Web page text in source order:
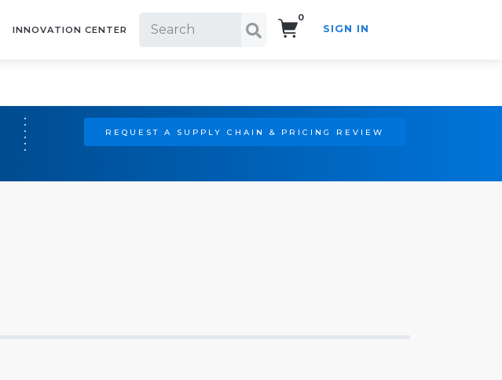
INNOVATION CENTER
0
SIGN IN
REQUEST A SUPPLY CHAIN & PRICING REVIEW